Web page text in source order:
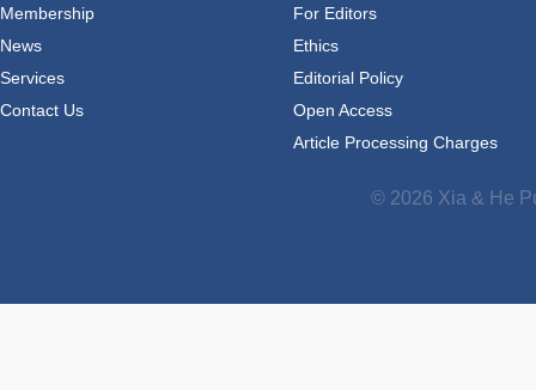
Membership
News
Services
Contact Us
For Editors
Ethics
Editorial Policy
Open Access
Article Processing Charges
© 2026 Xia & He